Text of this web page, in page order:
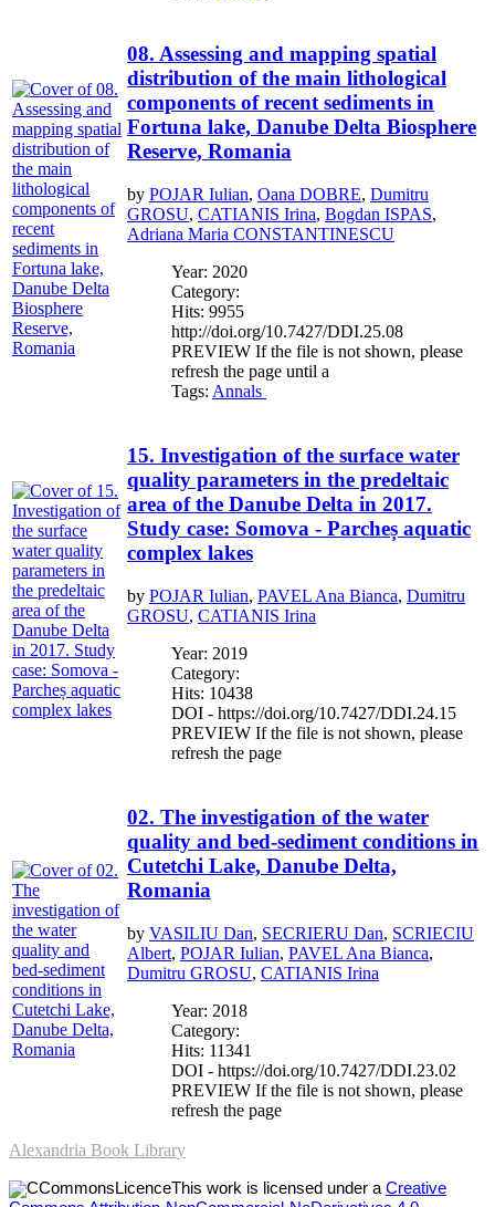
08. Assessing and mapping spatial
distribution of the main lithological
components of recent sediments in
Fortuna lake, Danube Delta Biosphere
Reserve, Romania
by POJAR Iulian, Oana DOBRE, Dumitru
GROSU, CATIANIS Irina, Bogdan ISPAS,
Adriana Maria CONSTANTINESCU
Year: 2020
Category:
Hits: 9955
http://doi.org/10.7427/DDI.25.08
PREVIEW If the file is not shown, please
refresh the page until a
Tags: Annals
15. Investigation of the surface water
quality parameters in the predeltaic
area of the Danube Delta in 2017.
Study case: Somova - Parcheș aquatic
complex lakes
by POJAR Iulian, PAVEL Ana Bianca, Dumitru
GROSU, CATIANIS Irina
Year: 2019
Category:
Hits: 10438
DOI - https://doi.org/10.7427/DDI.24.15
PREVIEW If the file is not shown, please
refresh the page
02. The investigation of the water
quality and bed-sediment conditions in
Cutetchi Lake, Danube Delta,
Romania
by VASILIU Dan, SECRIERU Dan, SCRIECIU
Albert, POJAR Iulian, PAVEL Ana Bianca,
Dumitru GROSU, CATIANIS Irina
Year: 2018
Category:
Hits: 11341
DOI - https://doi.org/10.7427/DDI.23.02
PREVIEW If the file is not shown, please
refresh the page
Alexandria Book Library
This work is licensed under a Creative